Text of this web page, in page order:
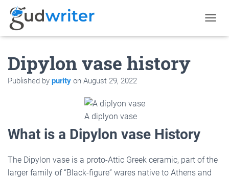
O
O
N
Dipylon vase history
Published by purity on August 29, 2022
A diplyon vase
What is a Dipylon vase History
The Dipylon vase is a proto-Attic Greek ceramic, part of the
larger family of “Black-figure” wares native to Athens and